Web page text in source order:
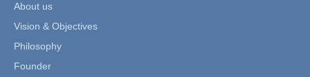
About us
Vision & Objectives
Philosophy
Founder